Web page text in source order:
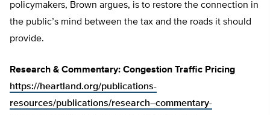
policymakers, Brown argues, is to restore the connection in
the public’s mind between the tax and the roads it should
provide.
Research & Commentary: Congestion Traffic Pricing
https://heartland.org/publications-
resources/publications/research–commentary-